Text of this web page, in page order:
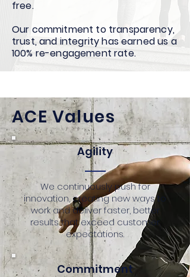
free.
Our commitment to transparency,
trust, and integrity has earned us a
100% re-engagement rate.
ACE Values
Agility
We continuously push for
innovation, creating new ways to
work and deliver faster, better
results that exceed customer
expectations.
Commitment